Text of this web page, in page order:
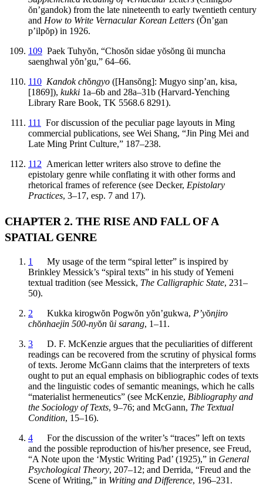
ŏn’gandok) from the late nineteenth to early twentieth century
and How to Write Vernacular Korean Letters (Ŏn’gan
p’ilpŏp) in 1926.
109 Paek Tuhyŏn, “Chosŏn sidae yŏsŏng ŭi muncha
saenghwal yŏn’gu,” 64–66.
110 Kandok chŏngyo ([Hansŏng]: Mugyo sinp’an, kisa,
[1869]), kukki 1a–6b and 28a–31b (Harvard-Yenching
Library Rare Book, TK 5568.6 8291).
111
For discussion of the peculiar page layouts in Ming
commercial publications, see Wei Shang, “Jin Ping Mei and
Late Ming Print Culture,” 187–238.
112 American letter writers also strove to define the
epistolary genre while conflating it with other forms and
rhetorical frames of reference (see Decker, Epistolary
Practices, 3–17, esp. 7 and 17).
CHAPTER 2. THE RISE AND FALL OF A
SPATIAL GENRE
1
My usage of the term “spiral letter” is inspired by
Brinkley Messick’s “spiral texts” in his study of Yemeni
textual tradition (see Messick, The Calligraphic State, 231–
50).
2 Kukka kirogwŏn Pogwŏn yŏn’gukwa, P’yŏnjiro
chŏnhaejin 500-nyŏn ŭi sarang, 1–11.
3 D. F. McKenzie argues that the peculiarities of different
readings can be recovered from the scrutiny of physical forms
of texts. Jerome McGann claims that the interpreters of texts
ought to put an equal emphasis on bibliographic codes of texts
and the linguistic codes of semantic meanings, which he calls
“materialist hermeneutics” (see McKenzie, Bibliography and
the Sociology of Texts, 9–76; and McGann, The Textual
Condition, 15–16).
4 For the discussion of the writer’s “traces” left on texts
and the possible reproduction of his/her presence, see Freud,
“A Note upon the ‘Mystic Writing Pad’ (1925),” in General
Psychological Theory, 207–12; and Derrida, “Freud and the
Scene of Writing,” in Writing and Difference, 196–231.